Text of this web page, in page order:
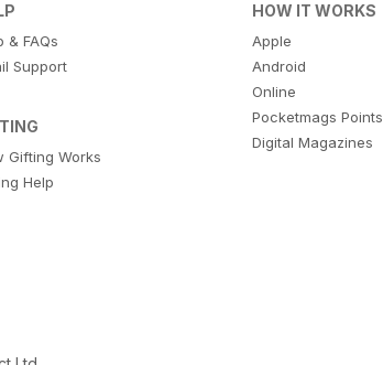
& FAQs
Support
Gifting Works
Help
HOW IT WORKS
Apple
Android
Online
Pocketmags Points
Digital Magazines